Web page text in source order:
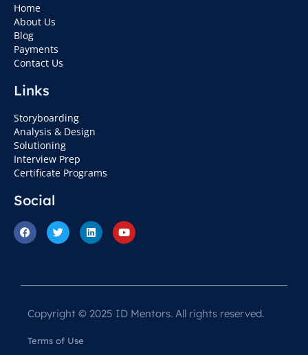
Home
About Us
Blog
Payments
Contact Us
Links
Storyboarding
Analysis & Design
Solutioning
Interview Prep
Certificate Programs
Social
Copyright © 2025 ID Mentors. All rights reserved.
Terms of Use